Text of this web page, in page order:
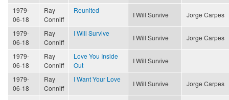
1979-
06-18
Ray
Conniff
Reunited
I Will Survive Jorge Carpes
1979-
06-18
Ray
Conniff
I Will Survive
I Will Survive Jorge Carpes
1979-
06-18
Ray
Conniff
Love You Inside
Out
I Will Survive
1979-
06-18
Ray
Conniff
I Want Your Love
I Will Survive Jorge Carpes